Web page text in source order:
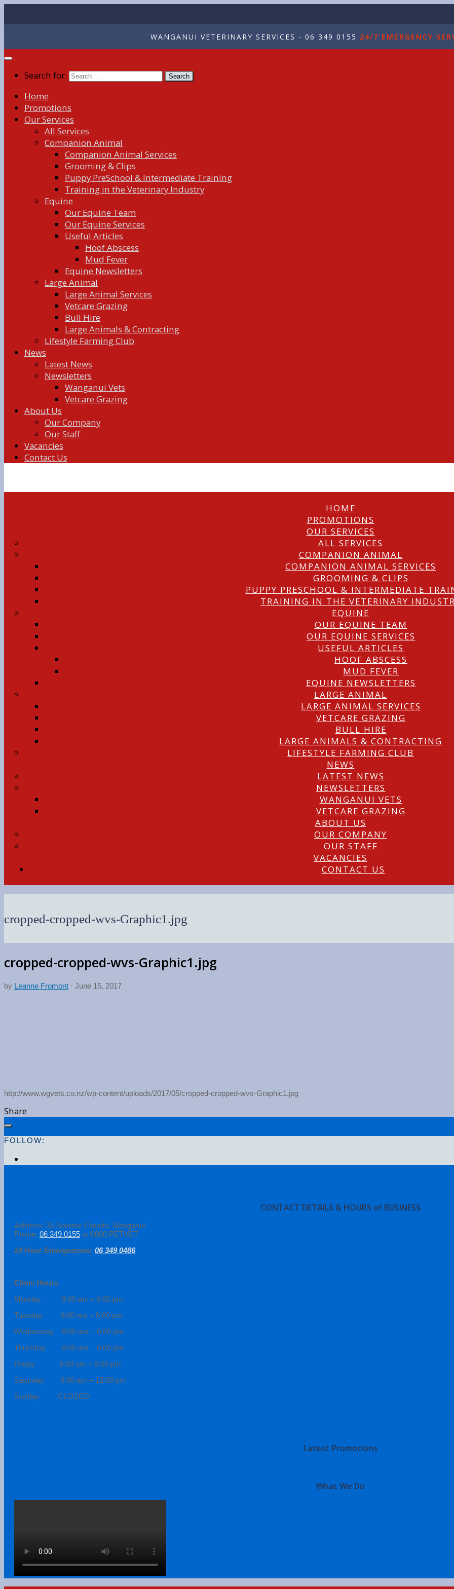
WANGANUI VETERINARY SERVICES - 06 349 0155 24/7 EMERGENCY
Search for:
Home
Promotions
Our Services
All Services
Companion Animal
Companion Animal Services
Grooming & Clips
Puppy PreSchool & Intermediate Training
Training in the Veterinary Industry
Equine
Our Equine Team
Our Equine Services
Useful Articles
Hoof Abscess
Mud Fever
Equine Newsletters
Large Animal
Large Animal Services
Vetcare Grazing
Bull Hire
Large Animals & Contracting
Lifestyle Farming Club
News
Latest News
Newsletters
Wanganui Vets
Vetcare Grazing
About Us
Our Company
Our Staff
Vacancies
Contact Us
HOME
PROMOTIONS
OUR SERVICES
ALL SERVICES
COMPANION ANIMAL
COMPANION ANIMAL SERVICES
GROOMING & CLIPS
PUPPY PRESCHOOL & INTERMEDIATE
TRAINING IN THE VETERINARY
EQUINE
OUR EQUINE TEAM
OUR EQUINE SERVICES
USEFUL ARTICLES
HOOF ABSCESS
MUD FEVER
EQUINE NEWSLETTERS
LARGE ANIMAL
LARGE ANIMAL SERVICES
VETCARE GRAZING
BULL HIRE
LARGE ANIMALS & CONTRACTING
LIFESTYLE FARMING CLUB
NEWS
LATEST NEWS
NEWSLETTERS
WANGANUI VETS
VETCARE GRAZING
ABOUT US
OUR COMPANY
OUR STAFF
VACANCIES
CONTACT US
cropped-cropped-wvs-Graphic1.jpg
cropped-cropped-wvs-Graphic1.jpg
by Leanne Fromont · June 15, 2017
http://www.wgvets.co.nz/wp-content/uploads/2017/05/cropped-cropped-wvs-Graphic1.jpg
Share
FOLLOW:
CONTACT DETAILS & HOURS of BUSINESS
Address: 35 Somme Parade, Wanganui
Phone: 06 349 0155 or 0800 PETVET
24 Hour Emergencies: 06 349 0486
Clinic Hours
Monday 8:00 am – 6:00 pm
Tuesday 8:00 am – 6:00 pm
Wednesday 8:00 am – 6:00 pm
Thursday 8:00 am – 6:00 pm
Friday 8:00 am – 6:00 pm
Saturday 9:00 am – 12:00 pm
Sunday CLOSED
Latest Promotions
What We Do